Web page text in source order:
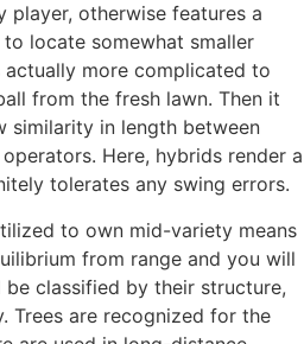
player, otherwise features a
locate somewhat smaller
actually more complicated to
from the fresh lawn. Then it
similarity in length between
Here, hybrids render a
tolerates any swing errors.
to own mid-variety means
from range and you will
classified by their structure,
Trees are recognized for the